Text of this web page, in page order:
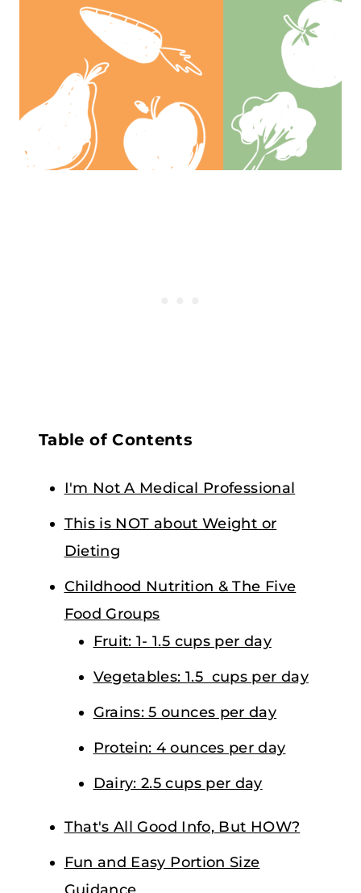
Table of Contents
I'm Not A Medical Professional
This is NOT about Weight or
Dieting
Childhood Nutrition & The Five
Food Groups
Fruit: 1- 1.5 cups per day
Vegetables: 1.5 cups per day
Grains: 5 ounces per day
Protein: 4 ounces per day
Dairy: 2.5 cups per day
That's All Good Info, But HOW?
Fun and Easy Portion Size